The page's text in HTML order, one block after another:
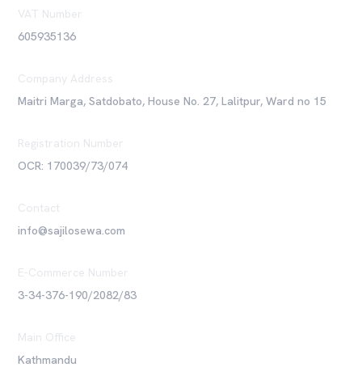
VAT Number
605935136
Company Address
Maitri Marga, Satdobato, House No. 27, Lalitpur, Ward no 15
Registration Number
OCR: 170039/73/074
Contact
info@sajilosewa.com
E-Commerce Number
3-34-376-190/2082/83
Main Office
Kathmandu